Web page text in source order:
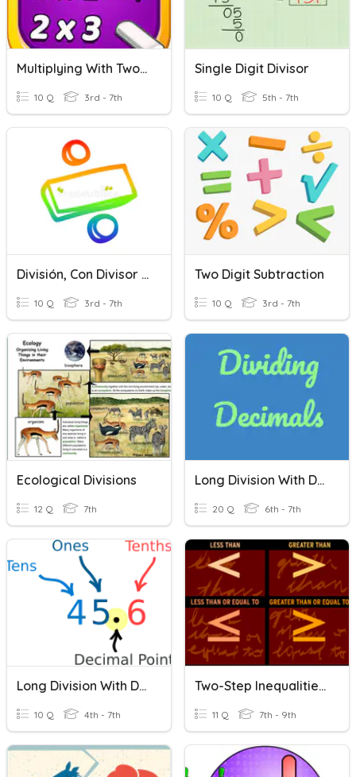
Multiplying With Two Digit Multipliers
10 Q 3rd - 7th
Single Digit Divisor
10 Q 5th - 7th
División, Con Divisor De Un Digito
10 Q 3rd - 7th
Two Digit Subtraction
10 Q 3rd - 7th
Ecological Divisions
12 Q 7th
Long Division With Decimals
20 Q 6th - 7th
Long Division With Decimals
10 Q 4th - 7th
Two-Step Inequalities With Division
11 Q 7th - 9th